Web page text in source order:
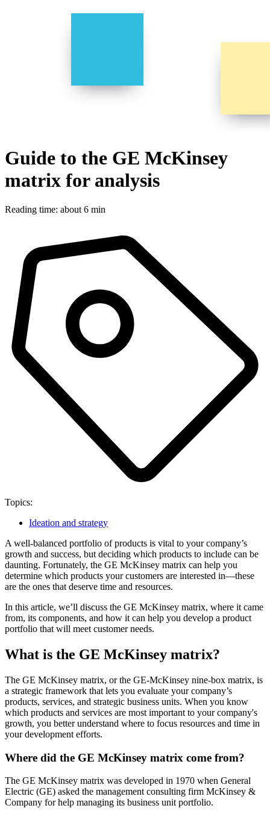
Guide to the GE McKinsey
matrix for analysis
Reading time: about 6 min
Topics:
Ideation and strategy
A well-balanced portfolio of products is vital to your company’s
growth and success, but deciding which products to include can be
daunting. Fortunately, the GE McKinsey matrix can help you
determine which products your customers are interested in—these
are the ones that deserve time and resources.
In this article, we’ll discuss the GE McKinsey matrix, where it came
from, its components, and how it can help you develop a product
portfolio that will meet customer needs.
What is the GE McKinsey matrix?
The GE McKinsey matrix, or the GE-McKinsey nine-box matrix, is
a strategic framework that lets you evaluate your company’s
products, services, and strategic business units. When you know
which products and services are most important to your company's
growth, you better understand where to focus resources and time in
your development efforts.
Where did the GE McKinsey matrix come from?
The GE McKinsey matrix was developed in 1970 when General
Electric (GE) asked the management consulting firm McKinsey &
Company for help managing its business unit portfolio.